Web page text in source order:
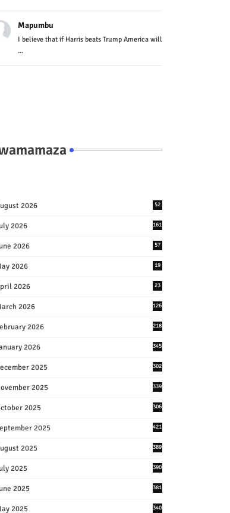
Mapumbu
I believe that if Harris beats Trump America will
...
2026 52
2026 161
2026 57
2026 19
2026 23
2026 126
2026 218
2026 345
2025 302
2025 339
2025 306
2025 421
2025 389
2025 390
2025 381
2025 340